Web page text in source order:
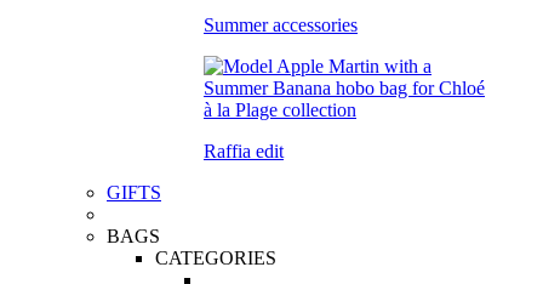
Summer accessories
Raffia edit
GIFTS
BAGS
CATEGORIES